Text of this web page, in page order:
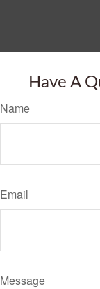
Have A
Name
Email
Message